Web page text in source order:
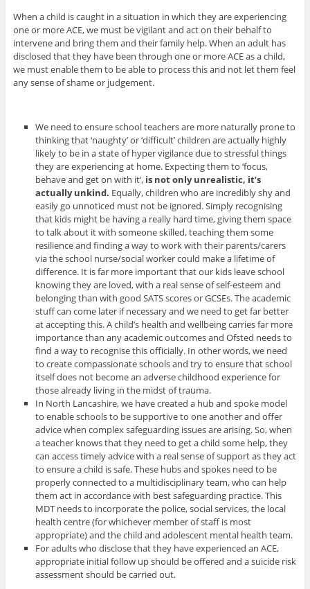
When a child is caught in a situation in which they are experiencing
one or more ACE, we must be vigilant and act on their behalf to
intervene and bring them and their family help. When an adult has
disclosed that they have been through one or more ACE as a child,
we must enable them to be able to process this and not let them feel
any sense of shame or judgement.
We need to ensure school teachers are more naturally prone to
thinking that ‘naughty’ or ‘difficult’ children are actually highly
likely to be in a state of hyper vigilance due to stressful things
they are experiencing at home. Expecting them to ‘focus,
behave and get on with it’, is not only unrealistic, it’s
actually unkind. Equally, children who are incredibly shy and
easily go unnoticed must not be ignored.Simply recognising
that kids might be having a really hard time, giving them space
to talk about it with someone skilled, teaching them some
resilience and finding a way to work with their parents/carers
via the school nurse/social worker could make a lifetime of
difference. It is far more important that our kids leave school
knowing they are loved, with a real sense of self-esteem and
belonging than with good SATS scores or GCSEs. The academic
stuff can come later if necessary and we need to get far better
at accepting this. A child’s health and wellbeing carries far more
importance than any academic outcomes and Ofsted needs to
find a way to recognise this officially. In other words, we need
to create compassionate schools and try to ensure that school
itself does not become an adverse childhood experience for
those already living in the midst of trauma.
In North Lancashire, we have created a hub and spoke model
to enable schools to be supportive to one another and offer
advice when complex safeguarding issues are arising. So, when
a teacher knows that they need to get a child some help, they
can access timely advice with a real sense of support as they act
to ensure a child is safe. These hubs and spokes need to be
properly connected to a multidisciplinary team, who can help
them act in accordance with best safeguarding practice. This
MDT needs to incorporate the police, social services, the local
health centre (for whichever member of staff is most
appropriate) and the child and adolescent mental health team.
For adults who disclose that they have experienced an ACE,
appropriate initial follow up should be offered and a suicide risk
assessment should be carried out.